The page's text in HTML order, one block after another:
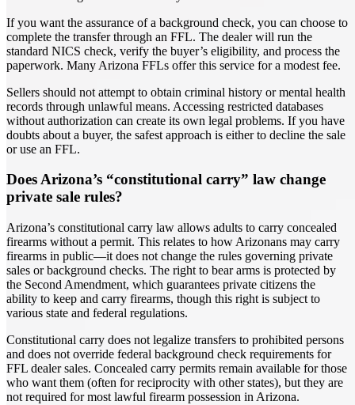
If you want the assurance of a background check, you can choose to
complete the transfer through an FFL. The dealer will run the
standard NICS check, verify the buyer’s eligibility, and process the
paperwork. Many Arizona FFLs offer this service for a modest fee.
Sellers should not attempt to obtain criminal history or mental health
records through unlawful means. Accessing restricted databases
without authorization can create its own legal problems. If you have
doubts about a buyer, the safest approach is either to decline the sale
or use an FFL.
Does Arizona’s “constitutional carry” law change
private sale rules?
Arizona’s constitutional carry law allows adults to carry concealed
firearms without a permit. This relates to how Arizonans may carry
firearms in public—it does not change the rules governing private
sales or background checks. The right to bear arms is protected by
the Second Amendment, which guarantees private citizens the
ability to keep and carry firearms, though this right is subject to
various state and federal regulations.
Constitutional carry does not legalize transfers to prohibited persons
and does not override federal background check requirements for
FFL dealer sales. Concealed carry permits remain available for those
who want them (often for reciprocity with other states), but they are
not required for most lawful firearm possession in Arizona.